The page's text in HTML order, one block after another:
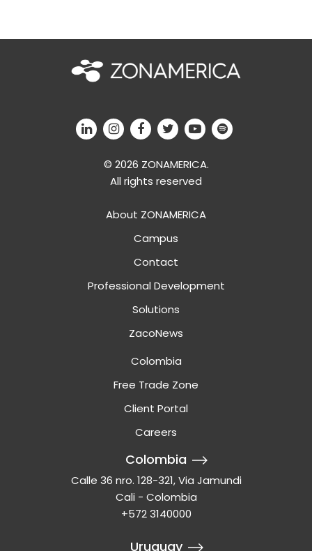
© 2026 ZONAMERICA.
All rights reserved
About ZONAMERICA
Campus
Contact
Professional Development
Solutions
ZacoNews
Colombia
Free Trade Zone
Client Portal
Careers
Colombia
Calle 36 nro. 128-321, Via Jamundi
Cali - Colombia
+572 3140000
Uruguay